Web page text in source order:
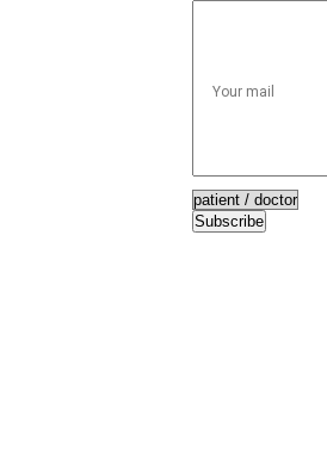
Subscribe